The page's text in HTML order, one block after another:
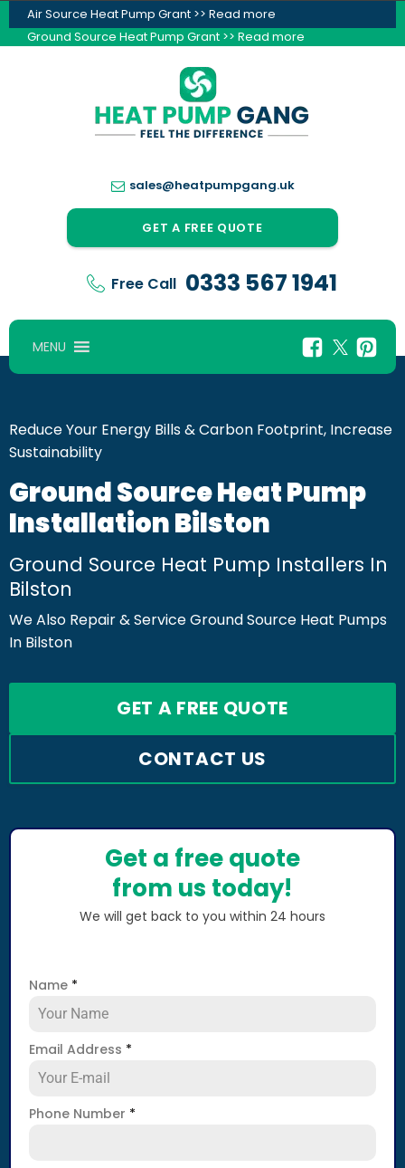
Air Source Heat Pump Grant >> Read more
Ground Source Heat Pump Grant >> Read more
sales@heatpumpgang.uk
GET A FREE QUOTE
Free Call 0333 567 1941
MENU
Reduce Your Energy Bills & Carbon Footprint, Increase
Sustainability
Ground Source Heat Pump
Installation Bilston
Ground Source Heat Pump Installers In
Bilston
We Also Repair & Service Ground Source Heat Pumps
In Bilston
GET A FREE QUOTE
CONTACT US
Get a free quote
from us today!
We will get back to you within 24 hours
Name *
Email Address *
Phone Number *